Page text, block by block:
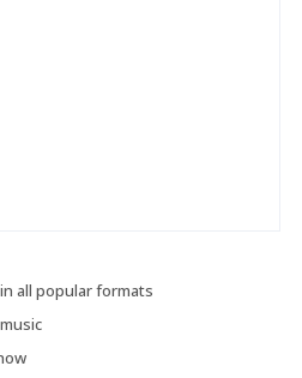
all popular formats